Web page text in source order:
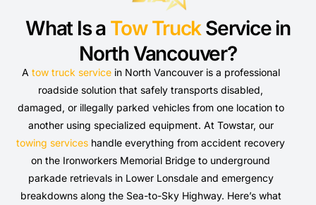
What Is a Tow Truck Service in
North Vancouver?
A tow truck servicein North Vancouver is a professional
roadside solution that safely transports disabled,
damaged, or illegally parked vehicles from one location to
another using specialized equipment. At Towstar, our
towing services handle everything from accident recovery
on the Ironworkers Memorial Bridge to underground
parkade retrievals in Lower Lonsdale and emergency
breakdowns along the Sea-to-Sky Highway. Here’s what